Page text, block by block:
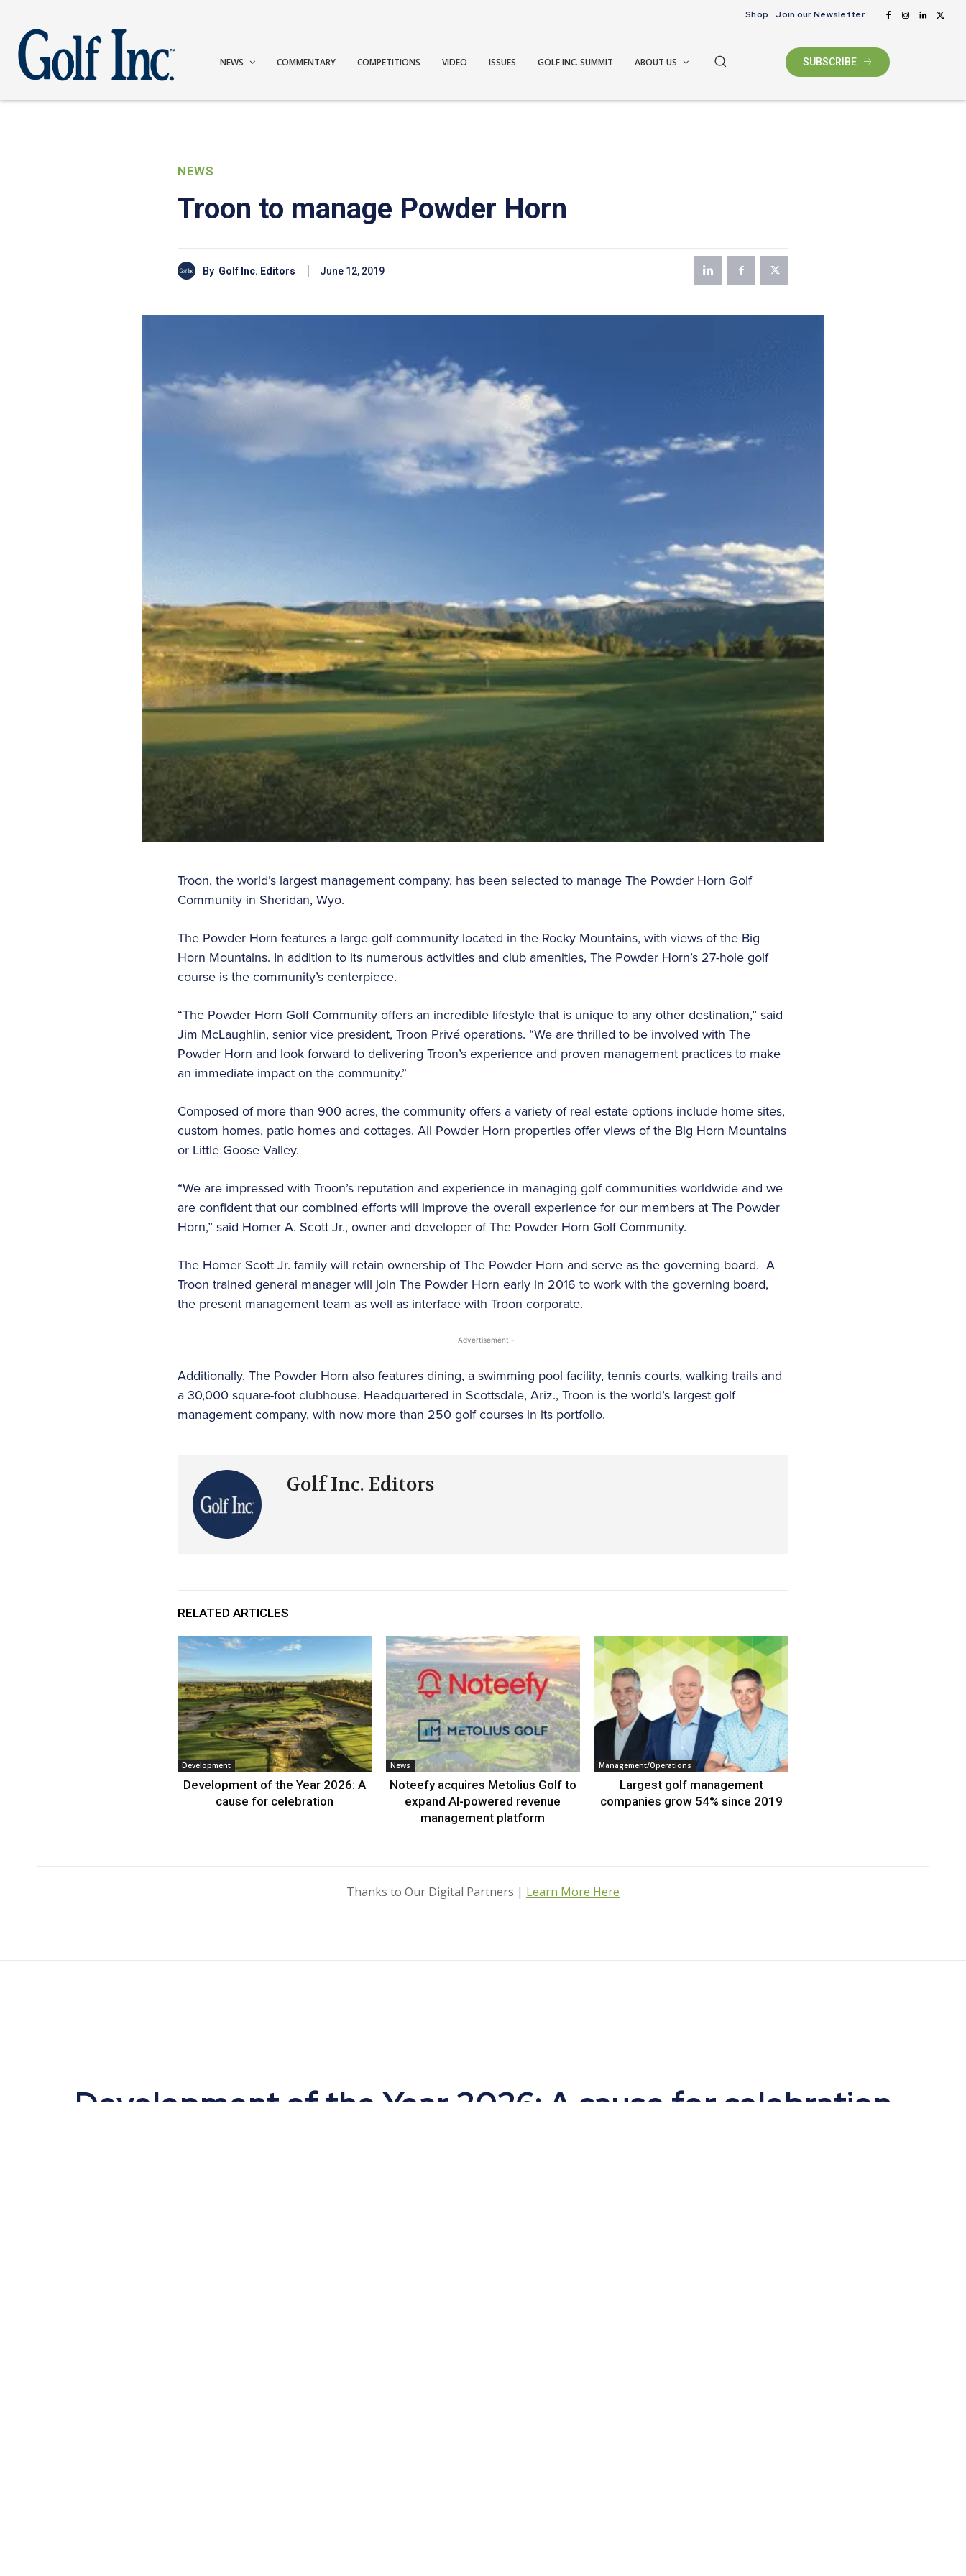
Shop Join our Newsletter
NEWS COMMENTARY COMPETITIONS VIDEO ISSUES GOLF INC. SUMMIT ABOUT US SUBSCRIBE
NEWS
Troon to manage Powder Horn
By Golf Inc. Editors June 12, 2019
Troon, the world’s largest management company, has been selected to manage The Powder Horn Golf
Community in Sheridan, Wyo.
The Powder Horn features a large golf community located in the Rocky Mountains, with views of the Big
Horn Mountains. In addition to its numerous activities and club amenities, The Powder Horn’s 27-hole golf
course is the community’s centerpiece.
“The Powder Horn Golf Community offers an incredible lifestyle that is unique to any other destination,” said
Jim McLaughlin, senior vice president, Troon Privé operations. “We are thrilled to be involved with The
Powder Horn and look forward to delivering Troon’s experience and proven management practices to make
an immediate impact on the community.”
Composed of more than 900 acres, the community offers a variety of real estate options include home sites,
custom homes, patio homes and cottages. All Powder Horn properties offer views of the Big Horn Mountains
or Little Goose Valley.
“We are impressed with Troon’s reputation and experience in managing golf communities worldwide and we
are confident that our combined efforts will improve the overall experience for our members at The Powder
Horn,” said Homer A. Scott Jr., owner and developer of The Powder Horn Golf Community.
The Homer Scott Jr. family will retain ownership of The Powder Horn and serve as the governing board. A
Troon trained general manager will join The Powder Horn early in 2016 to work with the governing board,
the present management team as well as interface with Troon corporate.
- Advertisement -
Additionally, The Powder Horn also features dining, a swimming pool facility, tennis courts, walking trails and
a 30,000 square-foot clubhouse. Headquartered in Scottsdale, Ariz., Troon is the world’s largest golf
management company, with now more than 250 golf courses in its portfolio.
Golf Inc. Editors
RELATED ARTICLES
Development
Development of the Year 2026: A
cause for celebration
News
Noteefy acquires Metolius Golf to
expand AI-powered revenue
management platform
Management/Operations
Largest golf management
companies grow 54% since 2019
Thanks to Our Digital Partners | Learn More Here